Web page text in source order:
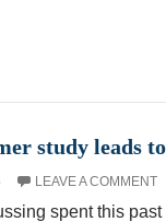
study leads
LEAVE A COMMENT
spent this past